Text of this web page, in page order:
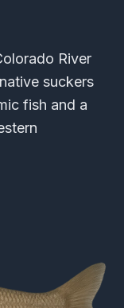
River
suckers
fish and a